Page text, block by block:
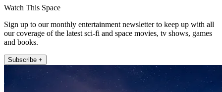
Watch This Space
Sign up to our monthly entertainment newsletter to keep up with all
our coverage of the latest sci-fi and space movies, tv shows, games
and books.
Subscribe +